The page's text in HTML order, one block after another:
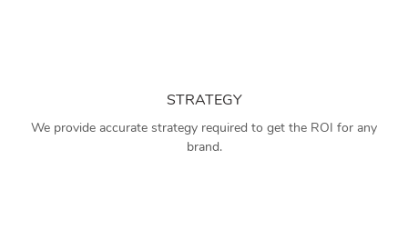
STRATEGY
We provide accurate strategy required to get the ROI for any
brand.